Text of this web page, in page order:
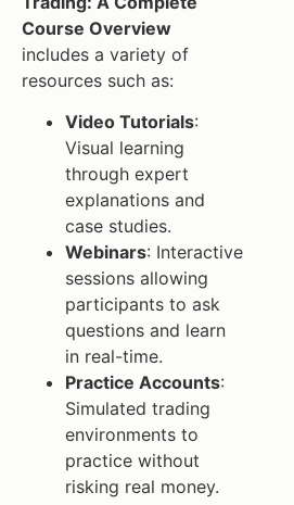
Course Overview
includes a variety of
resources such as:
Video Tutorials:
Visual learning
through expert
explanations and
case studies.
Webinars: Interactive
sessions allowing
participants to ask
questions and learn
in real-time.
Practice Accounts:
Simulated trading
environments to
practice without
risking real money.